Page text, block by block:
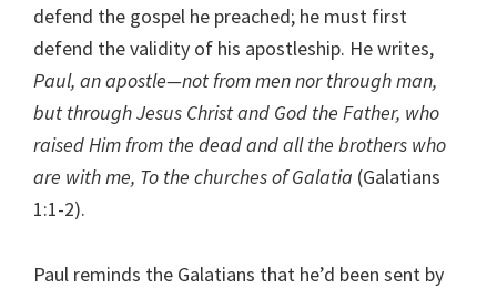
defend the gospel he preached; he must first
defend the validity of his apostleship. He writes,
Paul, an apostle—not from men nor through man,
but through Jesus Christ and God the Father, who
raised Him from the dead and all the brothers who
are with me, To the churches of Galatia (Galatians
1:1-2).
Paul reminds the Galatians that he’d been sent by